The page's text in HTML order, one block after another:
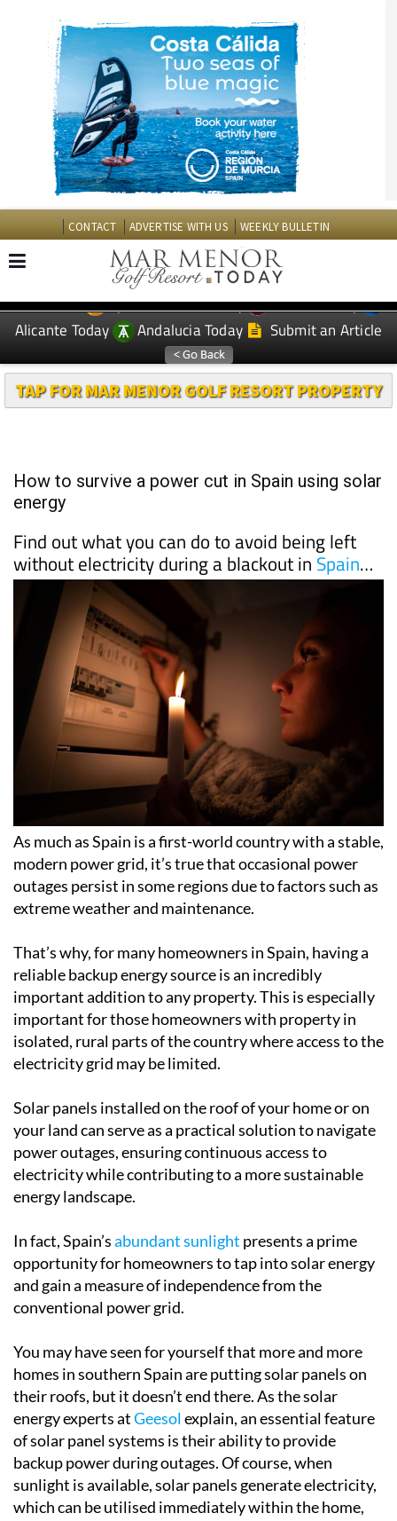
CONTACT ADVERTISE WITH US WEEKLY BULLETIN
EDITIONS: Spanish News Today
Murcia Today
Alicante Today
Andalucia Today Submit an Article
How to survive a power cut in Spain using solar
energy
Find out what you can do to avoid being left
without electricity during a blackout in
As much as Spain is a first-world country with a stable,
modern power grid, it’s true that occasional power
outages persist in some regions due to factors such as
That’s why, for many homeowners in Spain, having a
reliable backup energy source is an incredibly
important addition to any property. This is especially
important for those homeowners with property in
isolated, rural parts of the country where access to the
Solar panels installed on the roof of your home or on
your land can serve as a practical solution to navigate
power outages, ensuring continuous access to
electricity while contributing to a more sustainable
In fact, Spain’sabundant sunlightpresents a prime
opportunity for homeowners to tap into solar energy
and gain a measure of independence from the
You may have seen for yourself that more and more
homes in southern Spain are putting solar panels on
their roofs, but it doesn’t end there. As the solar
energy experts atGeesol explain, an essential feature
of solar panel systems is their ability to provide
backup power during outages. Of course, when
sunlight is available, solar panels generate electricity,